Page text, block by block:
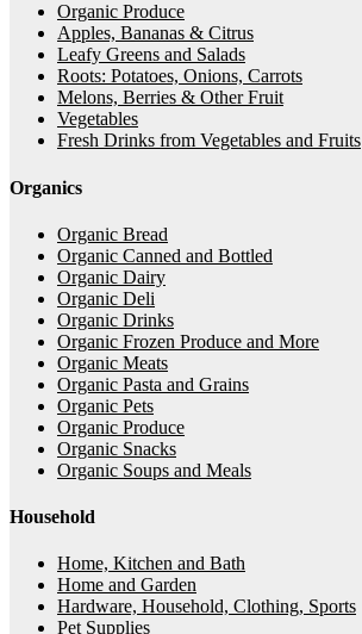
Organic Produce
Apples, Bananas & Citrus
Leafy Greens and Salads
Roots: Potatoes, Onions, Carrots
Melons, Berries & Other Fruit
Vegetables
Fresh Drinks from Vegetables and Fruits
Organics
Organic Bread
Organic Canned and Bottled
Organic Dairy
Organic Deli
Organic Drinks
Organic Frozen Produce and More
Organic Meats
Organic Pasta and Grains
Organic Pets
Organic Produce
Organic Snacks
Organic Soups and Meals
Household
Home, Kitchen and Bath
Home and Garden
Hardware, Household, Clothing, Sports
Pet Supplies